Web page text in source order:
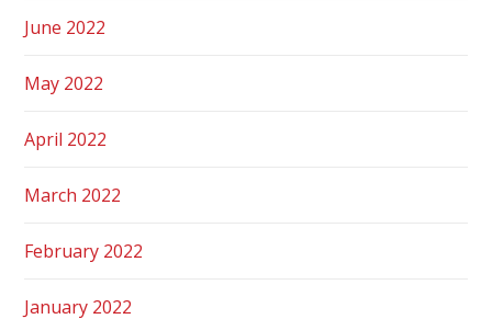
June 2022
May 2022
April 2022
March 2022
February 2022
January 2022